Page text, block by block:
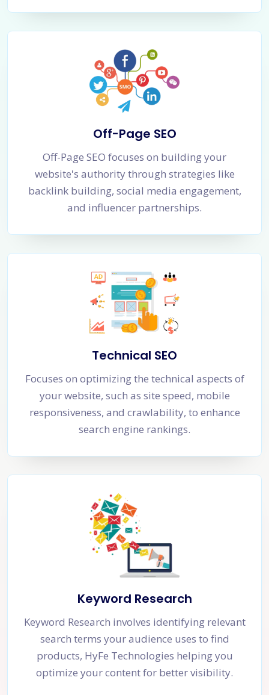
Off-Page SEO
Off-Page SEO focuses on building your
website's authority through strategies like
backlink building, social media engagement,
and influencer partnerships.
Technical SEO
Focuses on optimizing the technical aspects of
your website, such as site speed, mobile
responsiveness, and crawlability, to enhance
search engine rankings.
Keyword Research
Keyword Research involves identifying relevant
search terms your audience uses to find
products, HyFe Technologies helping you
optimize your content for better visibility.